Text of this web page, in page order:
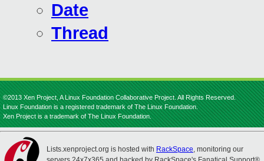
Date
Thread
©2013 Xen Project, A Linux Foundation Collaborative Project. All Rights Reserved.
Linux Foundation is a registered trademark of The Linux Foundation.
Xen Project is a trademark of The Linux Foundation.
Lists.xenproject.org is hosted with RackSpace, monitoring our